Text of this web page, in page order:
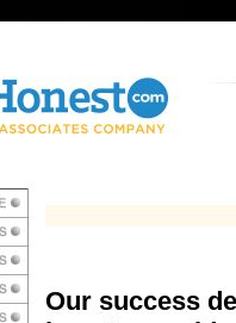
Our success